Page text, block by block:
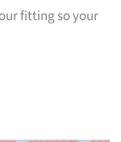
fitting so your